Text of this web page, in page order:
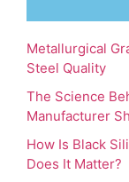
Metallurgical
Steel Quality
The Science
Manufacturer
How Is Black
Does It Matter?